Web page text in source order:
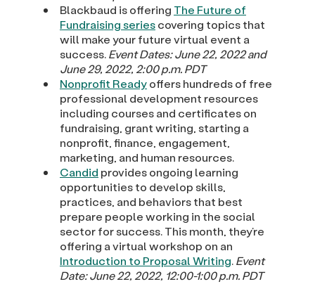
Blackbaud is offering The Future of
Fundraising seriescovering topics that
will make your future virtual event a
success.Event Dates: June 22, 2022 and
June 29, 2022, 2:00 p.m. PDT
Nonprofit Readyoffers hundreds of free
professional development resources
including courses and certificates on
fundraising, grant writing, starting a
nonprofit, finance, engagement,
marketing, and human resources.
Candid provides ongoing learning
opportunities to develop skills,
practices, and behaviors that best
prepare people working in the social
sector for success. This month, they’re
offering a virtual workshop on an
Introduction to Proposal Writing.Event
Date: June 22, 2022, 12:00-1:00 p.m. PDT